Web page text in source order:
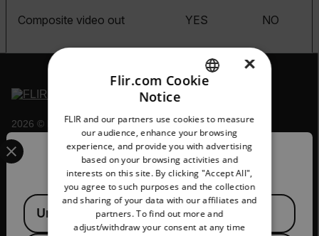
Composite video out YES NO
2026 © Flir, All rights reserved.
Confirm Location
Select your preferred country and language from the
Available Locations
United States
FRENCH
SPANISH
PORTUGUESE
ITALIAN
×
Flir.com Cookie
Notice
FLIR and our partners use cookies to measure
our audience, enhance your browsing
experience, and provide you with advertising
based on your browsing activities and
interests on this site. By clicking "Accept All",
you agree to such purposes and the collection
and sharing of your data with our affiliates and
partners. To find out more and
adjust/withdraw your consent at any time